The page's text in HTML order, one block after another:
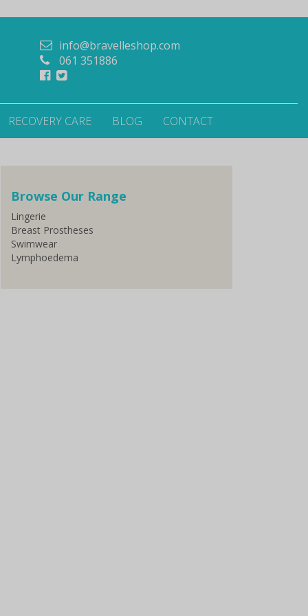
info@bravelleshop.com
061 351886
RECOVERY CARE BLOG CONTACT
Browse Our Range
Lingerie
Breast Prostheses
Swimwear
Lymphoedema